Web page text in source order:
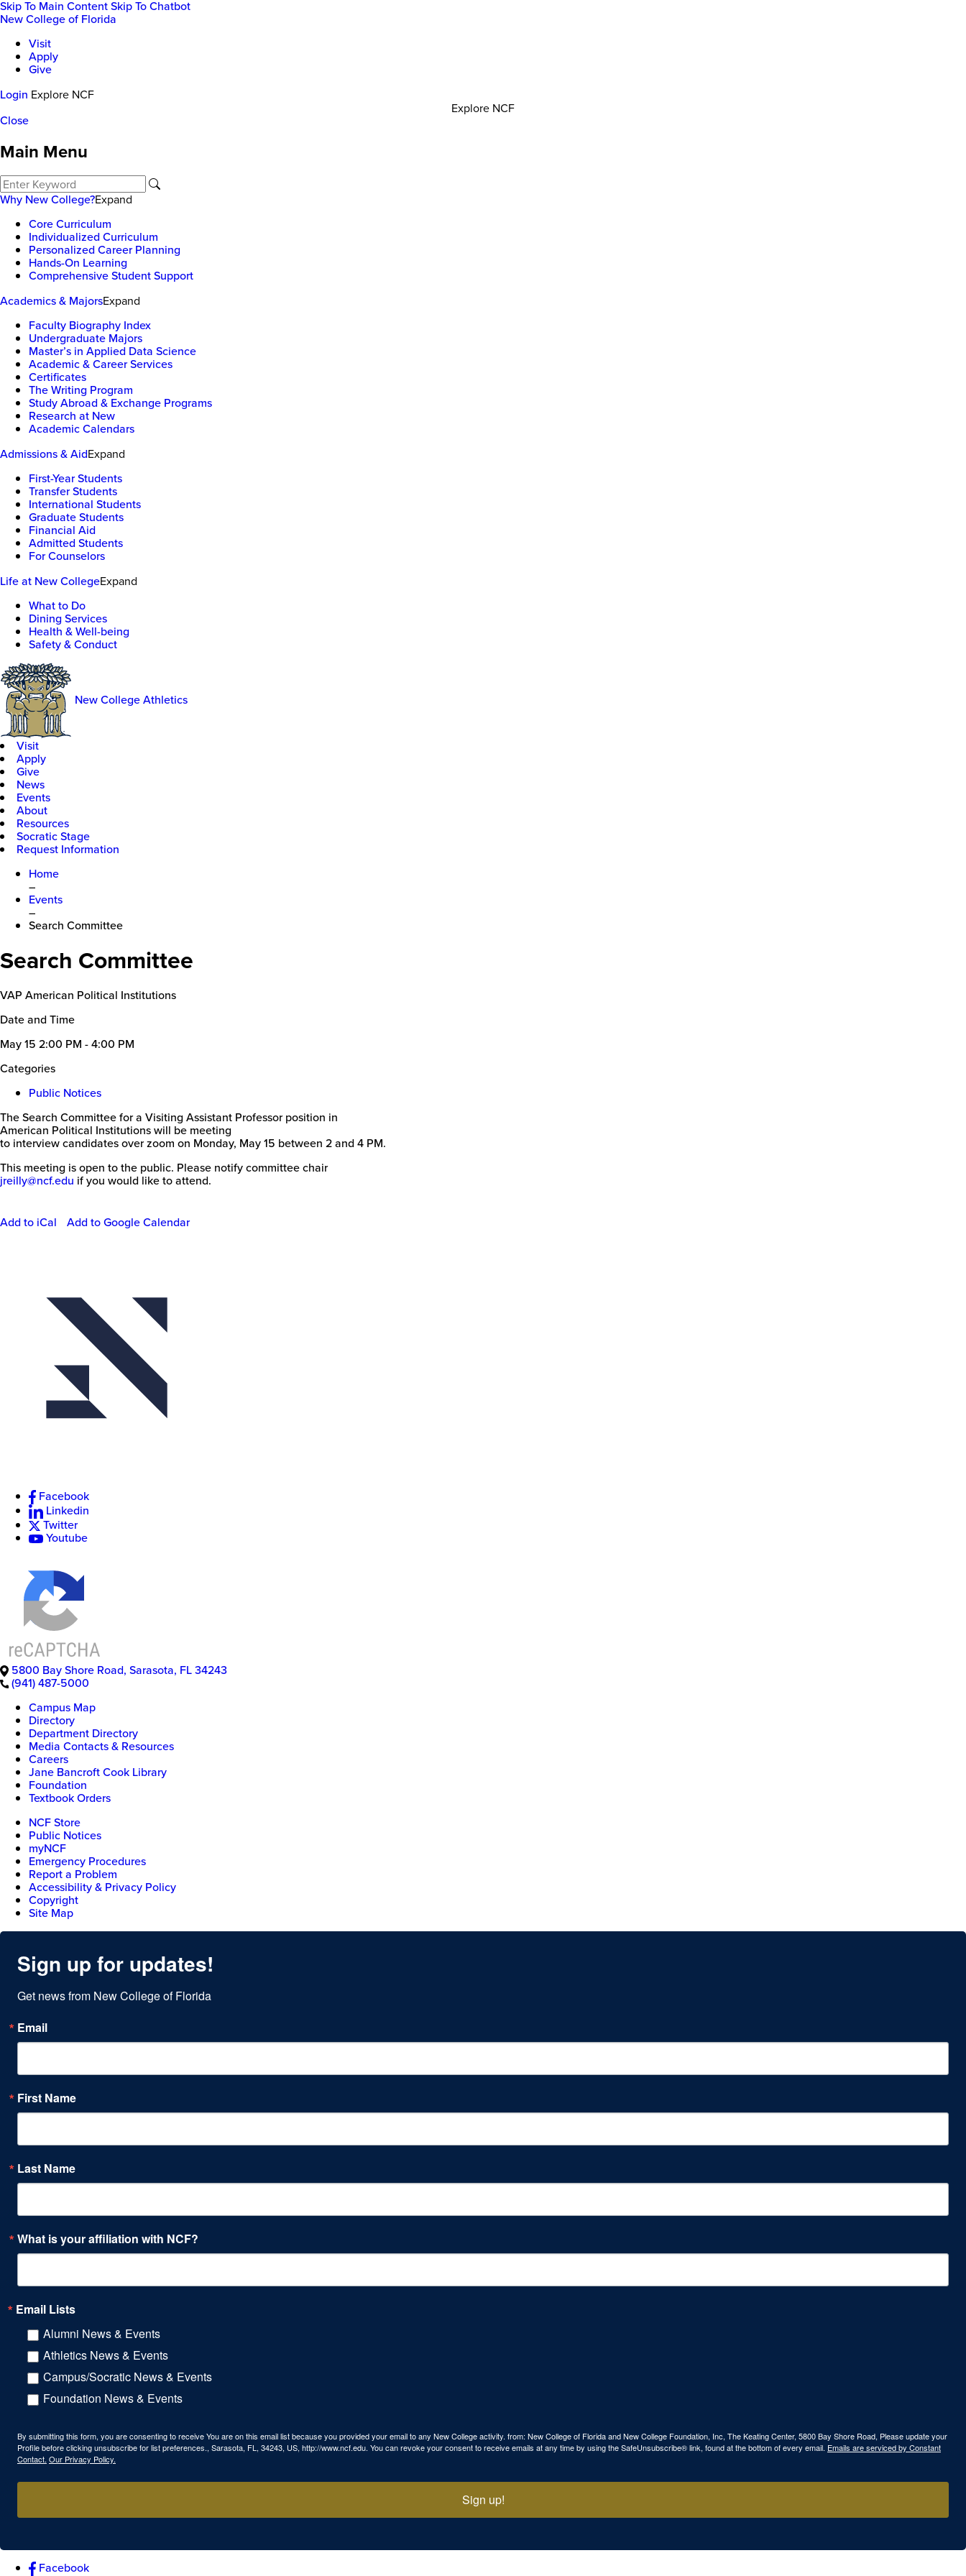
Skip To Main ContentSkip To Chatbot
New College of Florida
Visit
Apply
Give
Login Explore NCF
Explore NCF
Close
Main Menu
Why New College?Expand
Core Curriculum
Individualized Curriculum
Personalized Career Planning
Hands-On Learning
Comprehensive Student Support
Academics & MajorsExpand
Faculty Biography Index
Undergraduate Majors
Master’s in Applied Data Science
Academic & Career Services
Certificates
The Writing Program
Study Abroad & Exchange Programs
Research at New
Academic Calendars
Admissions & AidExpand
First-Year Students
Transfer Students
International Students
Graduate Students
Financial Aid
Admitted Students
For Counselors
Life at New CollegeExpand
What to Do
Dining Services
Health & Well-being
Safety & Conduct
New College Athletics
Visit
Apply
Give
News
Events
About
Resources
Socratic Stage
Request Information
Home
–
Events
–
Search Committee
Search Committee
VAP American Political Institutions
Date and Time
May 15 2:00 PM - 4:00 PM
Categories
Public Notices
The Search Committee for a Visiting Assistant Professor position in
American Political Institutions will be meeting
to interview candidates over zoom on Monday, May 15 between 2 and 4 PM.
This meeting is open to the public. Please notify committee chair
jreilly@ncf.edu if you would like to attend.
Add to iCal Add to Google Calendar
Facebook
Linkedin
Twitter
Youtube
5800 Bay Shore Road, Sarasota, FL34243
(941) 487-5000
Campus Map
Directory
Department Directory
Media Contacts & Resources
Careers
Jane Bancroft Cook Library
Foundation
Textbook Orders
NCF Store
Public Notices
myNCF
Emergency Procedures
Report a Problem
Accessibility & Privacy Policy
Copyright
Site Map
Sign up for updates!
Get news from New College of Florida
Email
First Name
Last Name
What is your affiliation with NCF?
Email Lists
Alumni News & Events
Athletics News & Events
Campus/Socratic News & Events
Foundation News & Events
By submitting this form, you are consenting to receive You are on this email list because you provided your email to any New College activity. from: New College of Florida and New College Foundation, Inc, The Keating Center, 5800 Bay Shore Road, Please update your
Profile before clicking unsubscribe for list preferences., Sarasota, FL, 34243, US, http://www.ncf.edu. You can revoke your consent to receive emails at any time by using the SafeUnsubscribe® link, found at the bottom of every email. Emails are serviced by Constant
Contact. Our Privacy Policy.
Sign up!
Facebook